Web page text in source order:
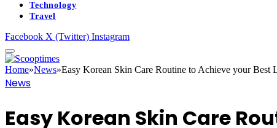
Technology
Travel
Facebook X (Twitter) Instagram
Home»News»Easy Korean Skin Care Routine to Achieve your Best
News
Easy Korean Skin Care